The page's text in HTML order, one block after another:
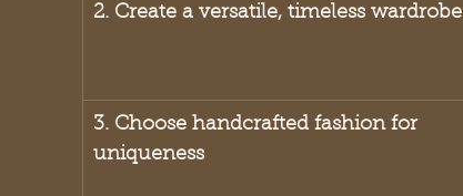
2. Create a versatile, timeless wardrobe
3. Choose handcrafted fashion for
uniqueness